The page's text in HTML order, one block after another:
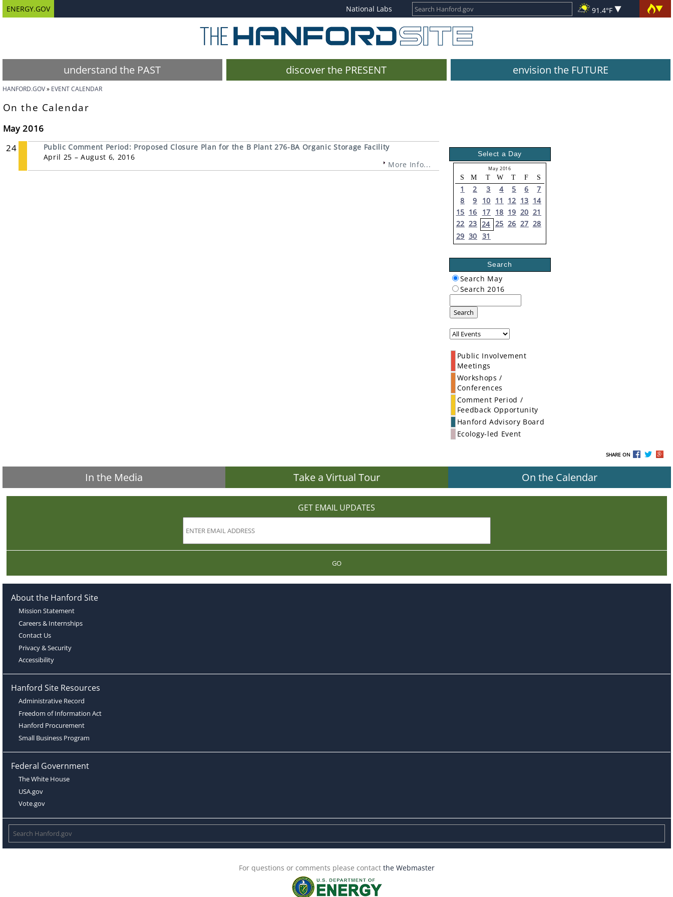
ENERGY.GOV National Labs 91.4°F
understand the PAST discover the PRESENT envision the FUTURE
HANFORD.GOV EVENT CALENDAR
On the Calendar
May 2016
24
Public Comment Period: Proposed Closure Plan for the B Plant 276-BA Organic Storage Facility
April 25 – August 6, 2016
More Info...
Select a Day
May 2016
S M T W T F S
1 2 3 4 5 6
7
8
9 10 11 12 13 14
15 16 17 18 19 20 21
22 23 24 25 26 27 28
29 30 31
Search
Search May
Search 2016
Search
Public Involvement
Meetings
Workshops /
Conferences
Comment Period /
Feedback Opportunity
Hanford Advisory Board
Ecology-led Event
SHARE ON
In the Media Take a Virtual Tour On the Calendar
GET EMAIL UPDATES
GO
About the Hanford Site
Mission Statement
Careers & Internships
Contact Us
Privacy & Security
Accessibility
Hanford Site Resources
Administrative Record
Freedom of Information Act
Hanford Procurement
Small Business Program
Federal Government
The White House
USA.gov
Vote.gov
For questions or comments please contact the Webmaster